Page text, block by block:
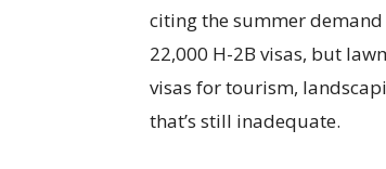
citing the summer
22,000 H-2B visas, but
visas for tourism,
that’s still inadequate.